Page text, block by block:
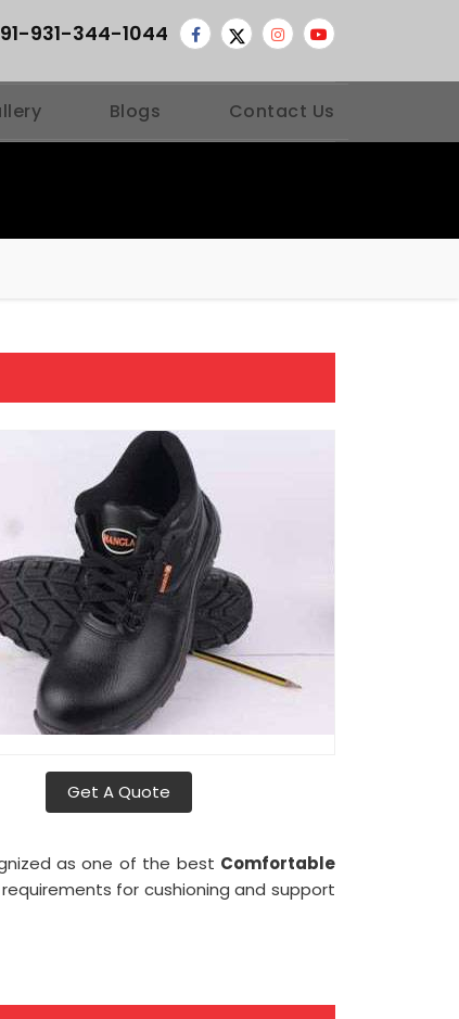
931-344-1044
Blogs Contact Us
Get A Quote
as one of the best Comfortable
for cushioning and support